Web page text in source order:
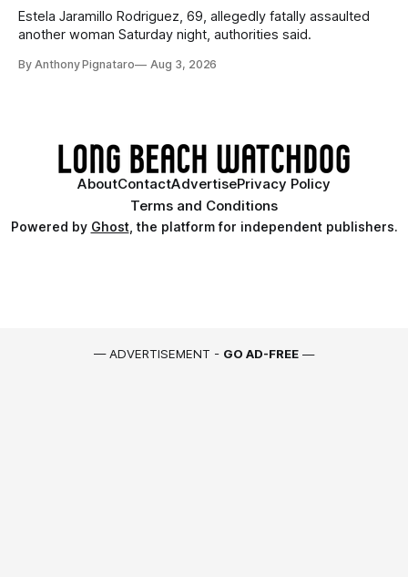
Estela Jaramillo Rodriguez, 69, allegedly fatally assaulted
another woman Saturday night, authorities said.
By Anthony Pignataro Aug 3, 2026
AboutContactAdvertisePrivacy Policy
Terms and Conditions
Powered by Ghost, the platform for independent publishers.
— ADVERTISEMENT - GO AD-FREE —